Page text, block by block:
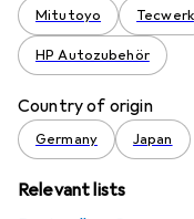
Mitutoyo Tecwerk
HP Autozubehör
Country of origin
Germany Japan
Relevant lists